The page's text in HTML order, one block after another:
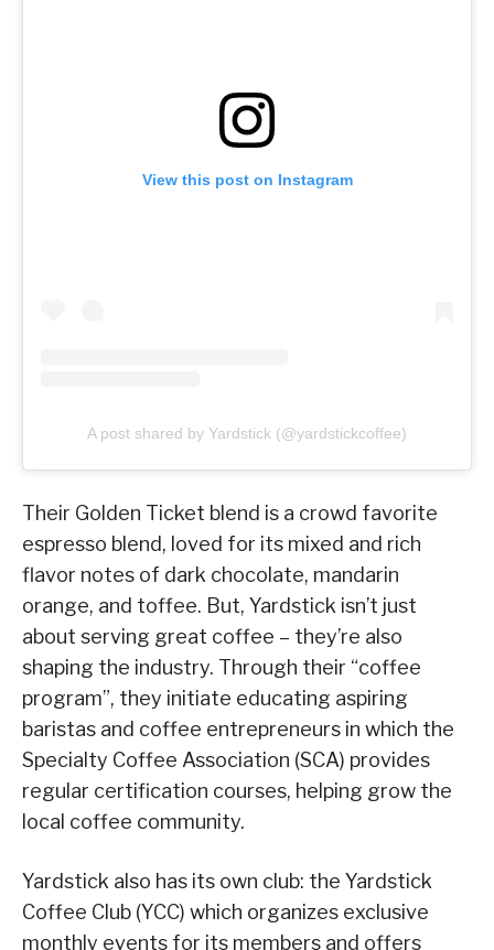
View this post on Instagram
A post shared by Yardstick (@yardstickcoffee)
Their Golden Ticket blend is a crowd favorite
espresso blend, loved for its mixed and rich
flavor notes of dark chocolate, mandarin
orange, and toffee. But, Yardstick isn’t just
about serving great coffee – they’re also
shaping the industry. Through their “coffee
program”, they initiate educating aspiring
baristas and coffee entrepreneurs in which the
Specialty Coffee Association (SCA) provides
regular certification courses, helping grow the
local coffee community.
Yardstick also has its own club: the Yardstick
Coffee Club (YCC) which organizes exclusive
monthly events for its members and offers